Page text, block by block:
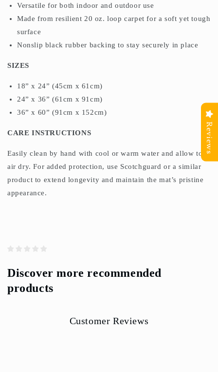
Versatile for both indoor and outdoor use
Made from resilient 20 oz. loop carpet for a soft yet tough
surface
Nonslip black rubber backing to stay securely in place
SIZES
18” x 24” (45cm x 61cm)
24” x 36” (61cm x 91cm)
36” x 60” (91cm x 152cm)
CARE INSTRUCTIONS
Easily clean by hand with cool or warm water and allow to
air dry. For added protection, use Scotchguard or a similar
product to extend longevity and maintain the mat’s pristine
appearance.
Discover more recommended
products
Customer Reviews
Reviews